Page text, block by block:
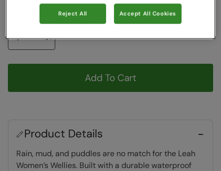
Quantity
Add To Cart
Product Details
Rain, mud, and puddles are no match for the Leah
Women’s Wellies. Built with a durable waterproof
Reject All Accept All Cookies